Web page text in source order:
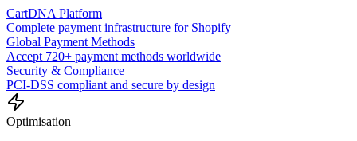
CartDNA Platform
Complete payment infrastructure for Shopify
Global Payment Methods
Accept 720+ payment methods worldwide
Security & Compliance
PCI-DSS compliant and secure by design
Optimisation